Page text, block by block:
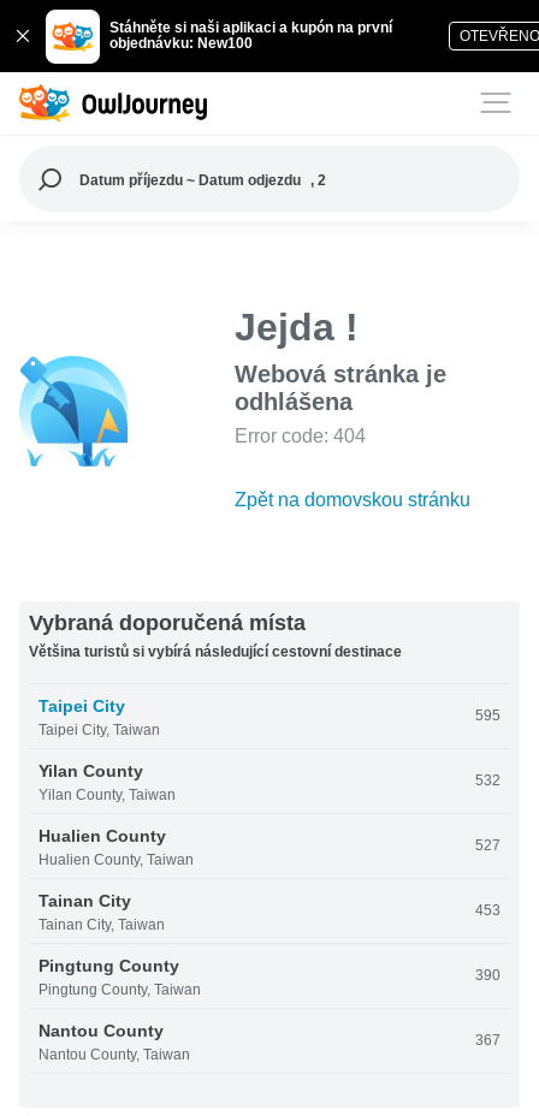
Stáhněte si naši aplikaci a kupón na první
objednávku: New100
Datum příjezdu ~ Datum odjezdu , 2
Jejda !
Webová stránka je
odhlášena
Error code: 404
Zpět na domovskou stránku
Vybraná doporučená místa
Většina turistů si vybírá následující cestovní destinace
Taipei City
Taipei City, Taiwan
595
Yilan County
Yilan County, Taiwan
532
Hualien County
Hualien County, Taiwan
527
Tainan City
Tainan City, Taiwan
453
Pingtung County
Pingtung County, Taiwan
390
Nantou County
Nantou County, Taiwan
367